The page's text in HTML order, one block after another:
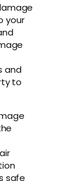
your
and
to
safe